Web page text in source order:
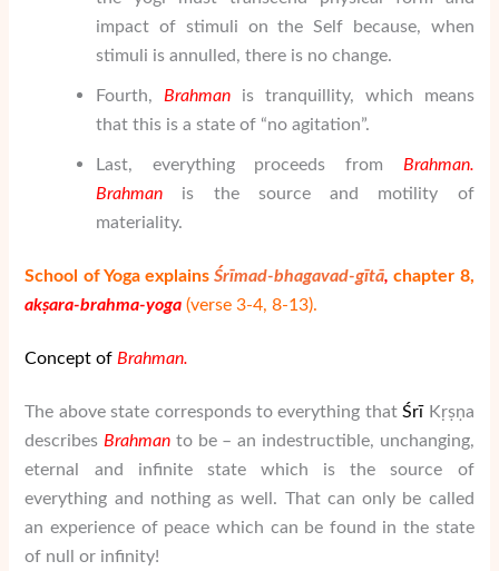
impact of stimuli on the Self because, when
stimuli is annulled, there is no change.
Fourth, Brahman is tranquillity, which means
that this is a state of “no agitation”.
Last, everything proceeds from Brahman.
Brahman is the source and motility of
materiality.
School of Yoga explainsŚrīmad-bhagavad-gītā, chapter 8,
akṣara-brahma-yoga (verse 3-4, 8-13).
Concept of Brahman.
The above state corresponds to everything thatŚrī Kṛṣṇa
describes Brahman to be – an indestructible, unchanging,
eternal and infinite state which is the source of
everything and nothing as well. That can only be called
an experience of peace which can be found in the state
of null or infinity!